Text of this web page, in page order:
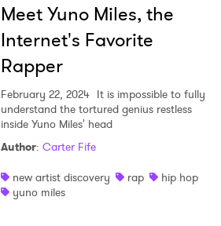
Meet Yuno Miles, the
Internet's Favorite
Rapper
February 22, 2024 It is impossible to fully
understand the tortured genius restless
inside Yuno Miles' head
Author: Carter Fife
new artist discovery
rap
hip hop
yuno miles